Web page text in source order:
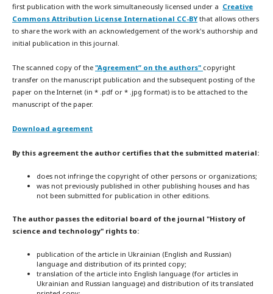
first publication with the work simultaneously licensed under a Creative
Commons Attribution License International CC-BY that allows others
to share the work with an acknowledgement of the work's authorship and
initial publication in this journal.
The scanned copy of the "Agreement” on the authors" copyright
transfer on the manuscript publication and the subsequent posting of the
paper on the Internet (in * .pdf or * .jpg format) is to be attached to the
manuscript of the paper.
Download agreement
By this agreement the author certifies that the submitted material:
does not infringe the copyright of other persons or organizations;
was not previously published in other publishing houses and has
not been submitted for publication in other editions.
The author passes the editorial board of the journal "History of
science and technology" rights to:
publication of the article in Ukrainian (English and Russian)
language and distribution of its printed copy;
translation of the article into English language (for articles in
Ukrainian and Russian language) and distribution of its translated